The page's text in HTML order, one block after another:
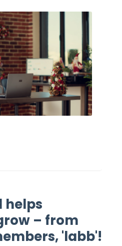
helps
– from
'labb'!